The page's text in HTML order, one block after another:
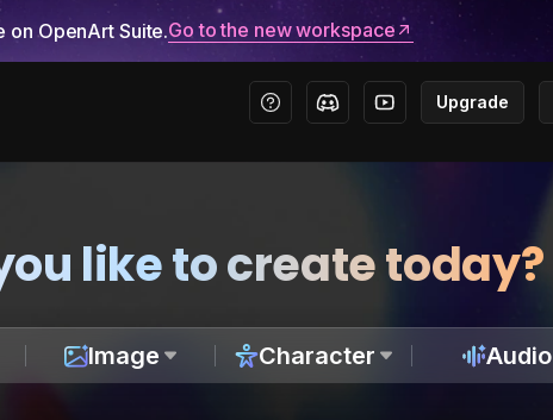
on OpenArt Suite.Go to the new workspace
Upgrade
like to create today?
Image Character Audio